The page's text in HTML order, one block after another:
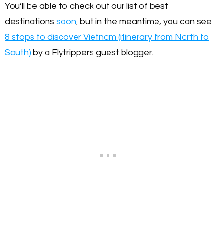
You’ll be able to check out our list of best
destinations soon, but in the meantime, you can see
8 stops to discover Vietnam (itinerary from North to
South) by a Flytrippers guest blogger.